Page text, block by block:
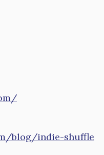
blog/indie-shuffle